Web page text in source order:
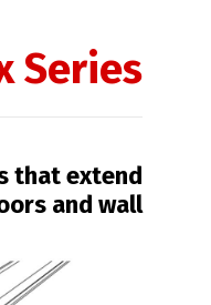
Series
that extend
and wall